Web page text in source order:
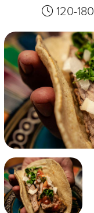
120-180